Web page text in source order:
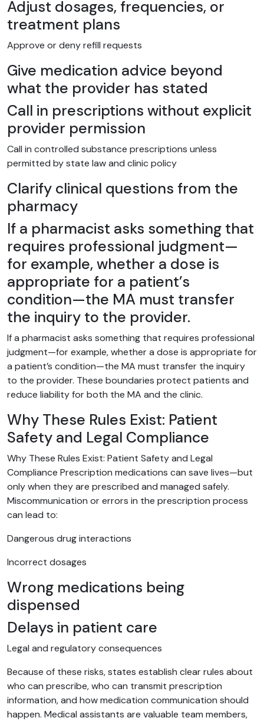
Adjust dosages, frequencies, or
treatment plans
Approve or deny refill requests
Give medication advice beyond
what the provider has stated
Call in prescriptions without explicit
provider permission
Call in controlled substance prescriptions unless
permitted by state law and clinic policy
Clarify clinical questions from the
pharmacy
If a pharmacist asks something that
requires professional judgment—
for example, whether a dose is
appropriate for a patient’s
condition—the MA must transfer
the inquiry to the provider.
If a pharmacist asks something that requires professional
judgment—for example, whether a dose is appropriate for
a patient’s condition—the MA must transfer the inquiry
to the provider. These boundaries protect patients and
reduce liability for both the MA and the clinic.
Why These Rules Exist: Patient
Safety and Legal Compliance
Why These Rules Exist: Patient Safety and Legal
Compliance Prescription medications can save lives—but
only when they are prescribed and managed safely.
Miscommunication or errors in the prescription process
can lead to:
Dangerous drug interactions
Incorrect dosages
Wrong medications being
dispensed
Delays in patient care
Legal and regulatory consequences
Because of these risks, states establish clear rules about
who can prescribe, who can transmit prescription
information, and how medication communication should
happen. Medical assistants are valuable team members,